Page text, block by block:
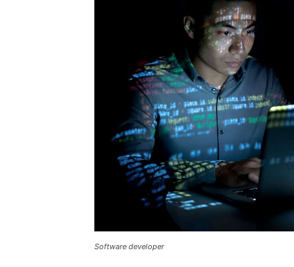
Software developer